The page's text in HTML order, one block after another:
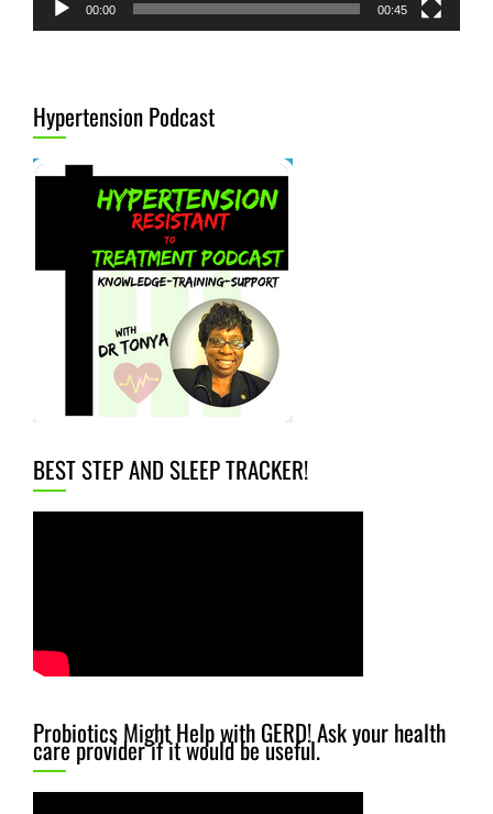
00:00 00:45
Hypertension Podcast
BEST STEP AND SLEEP TRACKER!
Probiotics Might Help with GERD! Ask your health
care provider if it would be useful.